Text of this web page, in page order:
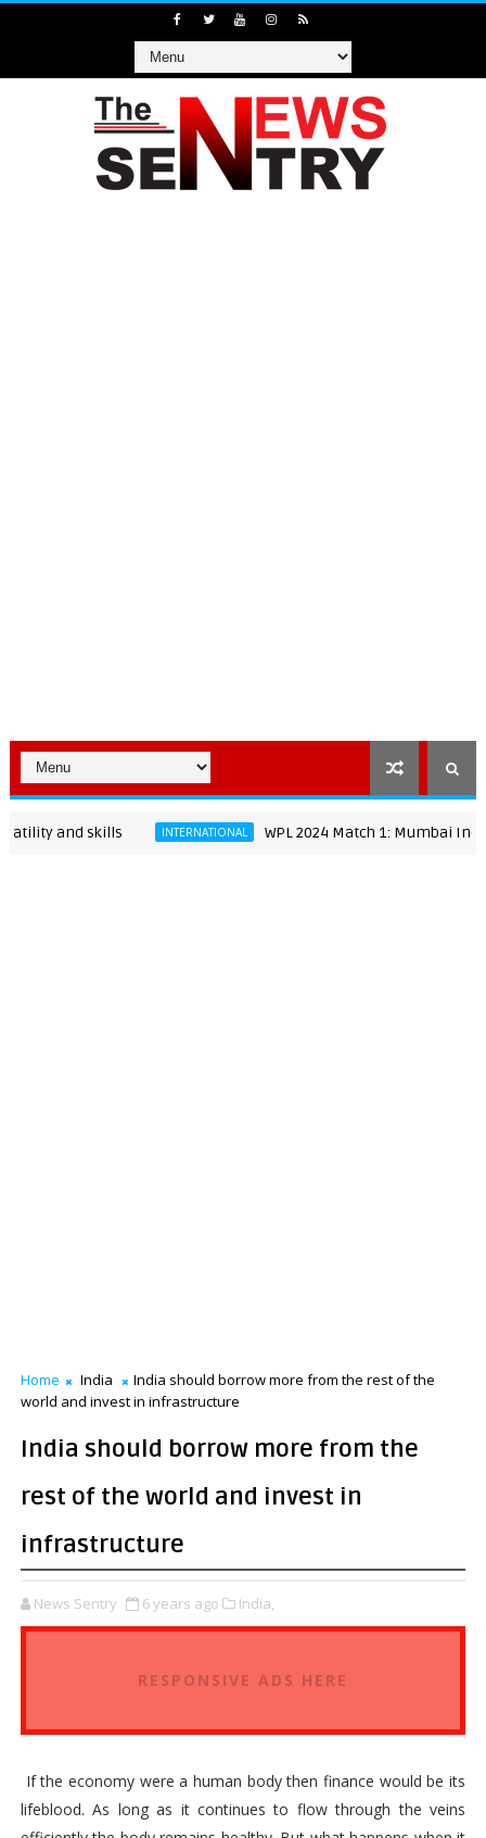
and skills INTERNATIONAL WPL 2024 Match 1: Mumbai Indians
Home India
India should borrow more from the rest of the
world and invest in infrastructure
India should borrow more from the
rest of the world and invest in
infrastructure
News Sentry 6 years ago India,
RESPONSIVE ADS HERE
If the economy were a human body then finance would be its
lifeblood. As long as it continues to flow through the veins